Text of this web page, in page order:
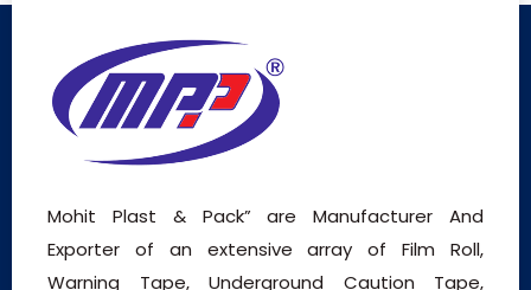
Mohit Plast & Pack” are Manufacturer And
Exporter of an extensive array of Film Roll,
Warning Tape, Underground Caution Tape,